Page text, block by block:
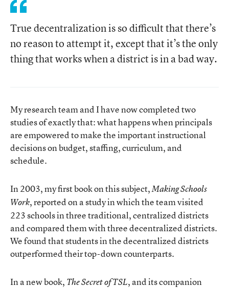
True decentralization is so difficult that there’s
no reason to attempt it, except that it’s the only
thing that works when a district is in a bad way.
My research team and I have now completed two
studies of exactly that: what happens when principals
are empowered to make the important instructional
decisions on budget, staffing, curriculum, and
schedule.
In 2003, my first book on this subject,Making Schools
Work, reported on a study in which the team visited
223 schools in three traditional, centralized districts
and compared them with three decentralized districts.
We found that students in the decentralized districts
outperformed their top-down counterparts.
In a new book, The Secret of TSL, and its companion